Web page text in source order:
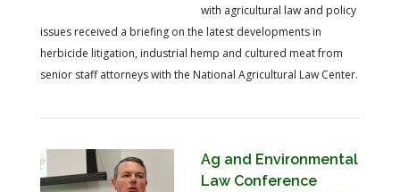
with agricultural law and policy
issues received a briefing on the latest developments in
herbicide litigation, industrial hemp and cultured meat from
senior staff attorneys with the National Agricultural Law Center.
Ag and Environmental
Law Conference